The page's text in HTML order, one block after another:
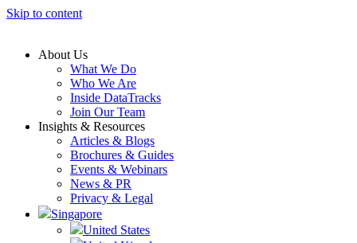
Skip to content
About Us
What We Do
Who We Are
Inside DataTracks
Join Our Team
Insights & Resources
Articles & Blogs
Brochures & Guides
Events & Webinars
News & PR
Privacy & Legal
Singapore
United States